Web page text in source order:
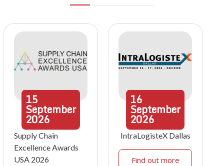
15
September
2026
Supply Chain
Excellence Awards
USA 2026
16
September
2026
IntraLogisteX Dallas
Find out more